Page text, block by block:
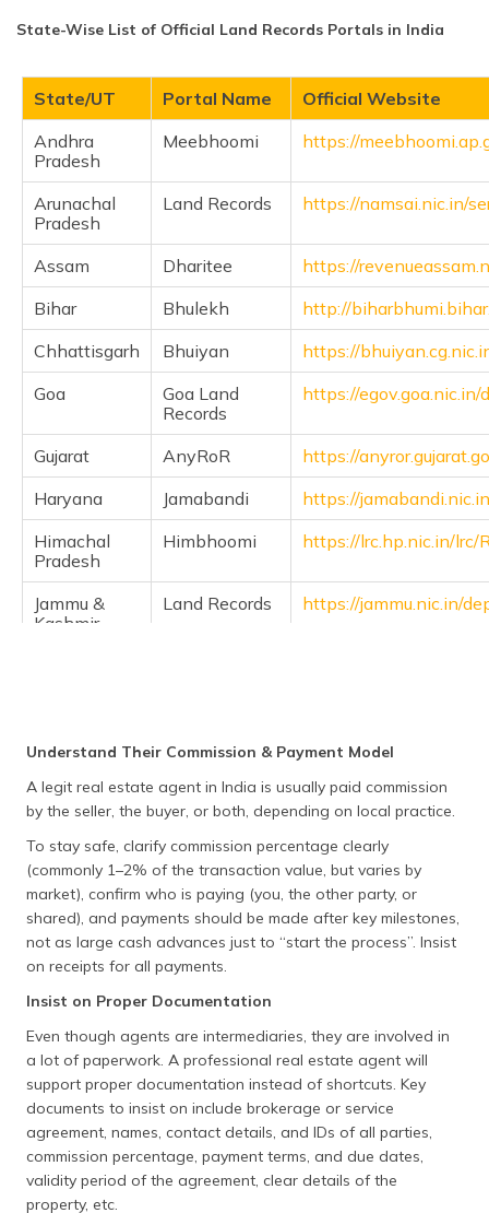
State-Wise List of Official Land Records Portals in India
State/UT Portal Name
Official Website
Andhra
Pradesh
Meebhoomi https://
Arunachal
Pradesh
Land Records https://namsai.nic.in/
Assam Dharitee
https://
Bihar
Bhulekh
http://
Chhattisgarh
Bhuiyan
https://
Goa
Goa Land
Records
https://
Gujarat AnyRoR
https://
Haryana
Jamabandi
https://
Himachal
Pradesh
Himbhoomi https://lrc.hp.nic.in/lrc/
Jammu &
Kashmir
Land Records https://jammu.nic.in/
Kerala
E-Rekha
http://
Madhya
Pradesh
Bhulekh http://
Maharashtra
Bhulekh
Mahabhumi
https://
Manipur Louchapathap
https://
Meghalaya
Land Records
Mizoram
Land Records
Nagaland
DLRS
https://
Odisha
Bhulekh
http://
Punjab
Jamabandi
http://
Rajasthan
Apna Khata /
E-Dharti
http://
Understand Their Commission & Payment Model
A legit real estate agent in India is usually paid commission
by the seller, the buyer, or both, depending on local practice.
To stay safe, clarify commission percentage clearly
(commonly 1–2% of the transaction value, but varies by
market), confirm who is paying (you, the other party, or
shared), and payments should be made after key milestones,
not as large cash advances just to “start the process”. Insist
on receipts for all payments.
Insist on Proper Documentation
Even though agents are intermediaries, they are involved in
a lot of paperwork. A professional real estate agent will
support proper documentation instead of shortcuts. Key
documents to insist on include brokerage or service
agreement, names, contact details, and IDs of all parties,
commission percentage, payment terms, and due dates,
validity period of the agreement, clear details of the
property, etc.